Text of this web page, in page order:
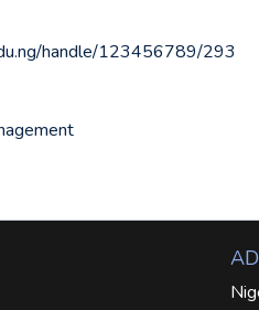
handle/123456789/293